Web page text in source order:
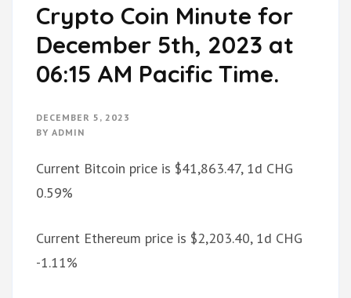
Crypto Coin Minute for
December 5th, 2023 at
06:15 AM Pacific Time.
DECEMBER 5, 2023
BY ADMIN
Current Bitcoin price is $41,863.47, 1d CHG
0.59%
Current Ethereum price is $2,203.40, 1d CHG
-1.11%